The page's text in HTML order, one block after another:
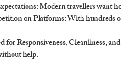
: Modern travellers want
on Platforms: With hundreds
for Responsiveness, Cleanliness,
help.